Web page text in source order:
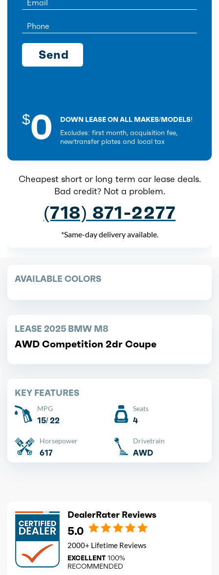
$0
DOWN LEASE ON ALL MAKES/MODELS!
Excludes: first month, acquisition fee,
new/transfer plates and local tax
Cheapest short or long term car lease deals.
Bad credit? Not a problem.
(718) 871-2277
*Same-day delivery available.
LEASE 2025 BMW M8
AWD Competition 2dr Coupe
KEY FEATURES
MPG
15/ 22
Seats
4
Horsepower
617
Drivetrain
AWD
AVAILABLE COLORS
DealerRater Reviews
5.0
2000+ Lifetime Reviews
EXCELLENT 100%
RECOMMENDED